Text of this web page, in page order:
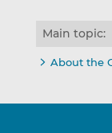
Main topic:
About the